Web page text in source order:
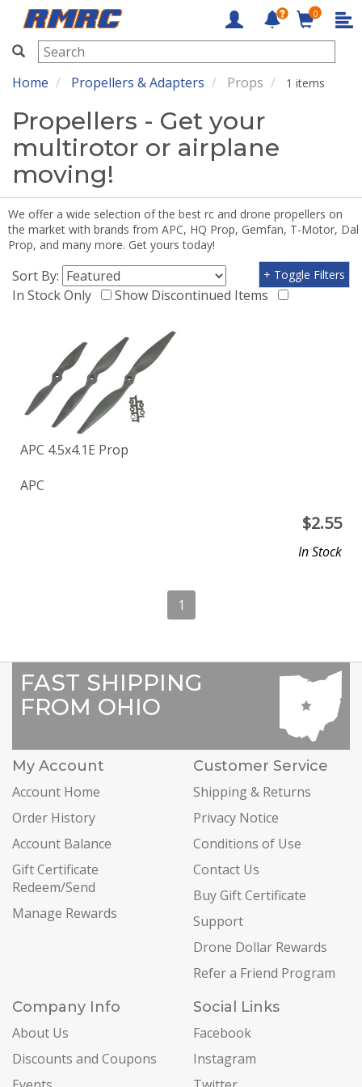
RMRC
0
Home Propellers & Adapters Props 1 items
Propellers - Get your
multirotor or airplane
moving!
We offer a wide selection of the best rc and drone propellers on
the market with brands from APC, HQ Prop, Gemfan, T-Motor, Dal
Prop, and many more. Get yours today!
Sort By:
In Stock Only
Show Discontinued Items
+ Toggle Filters
APC 4.5x4.1E Prop
APC
$2.55
In Stock
1
FAST SHIPPING
FROM OHIO
My Account
Account Home
Order History
Account Balance
Gift Certificate
Redeem/Send
Manage Rewards
Customer Service
Shipping & Returns
Privacy Notice
Conditions of Use
Contact Us
Buy Gift Certificate
Support
Drone Dollar Rewards
Refer a Friend Program
Company Info
About Us
Discounts and Coupons
Social Links
Facebook
Instagram